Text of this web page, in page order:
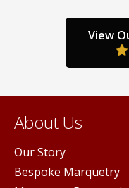
View
About Us
Our Story
Bespoke Marquetry